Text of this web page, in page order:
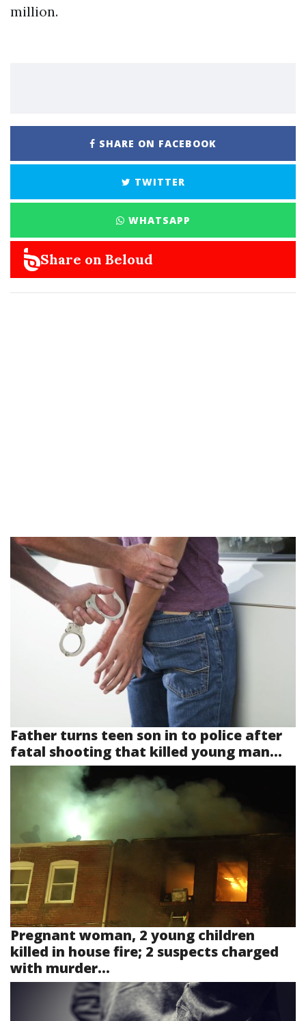
million.
SHARE ON FACEBOOK
TWITTER
WHATSAPP
Share on Beloud
Father turns teen son in to police after
fatal shooting that killed young man...
Pregnant woman, 2 young children
killed in house fire; 2 suspects charged
with murder...